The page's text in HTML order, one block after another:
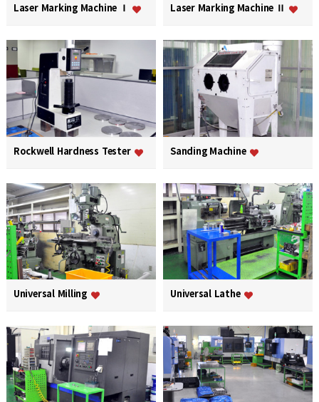
Laser Marking Machine Ⅰ Laser Marking Machine Ⅱ
Rockwell Hardness Tester Sanding Machine
Universal Milling Universal Lathe